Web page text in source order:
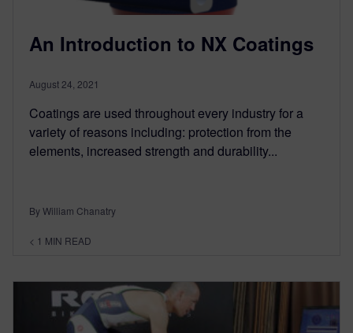
An Introduction to NX Coatings
August 24, 2021
Coatings are used throughout every industry for a
variety of reasons including: protection from the
elements, increased strength and durability...
By William Chanatry
< 1 MIN READ